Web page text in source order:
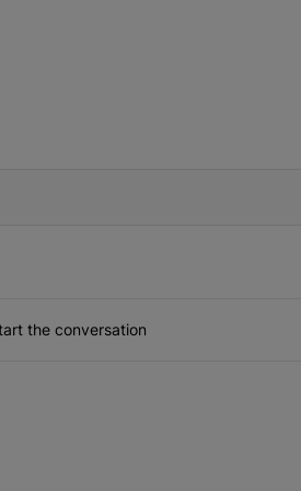
TO BE NOTIFIED WHEN NEW COMMENTS ARE POSTED
the conversation